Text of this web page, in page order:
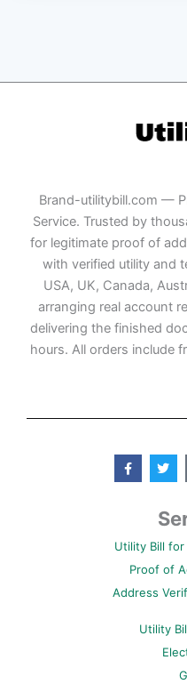
Brand-utilitybill.com —
Service. Trusted by
for legitimate proof of
with verified utility and
USA, UK, Canada,
arranging real account
delivering the finished
hours. All orders include
F
a
c
k
f
T
w
i
t
e
Utility Bill
Proof of
Address
Utility